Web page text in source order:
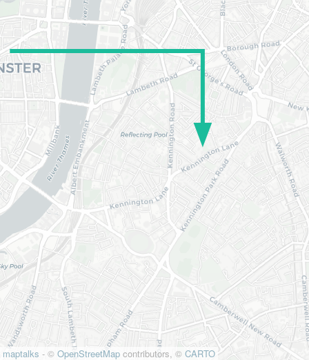
maptalks - © OpenStreetMap contributors, © CARTO